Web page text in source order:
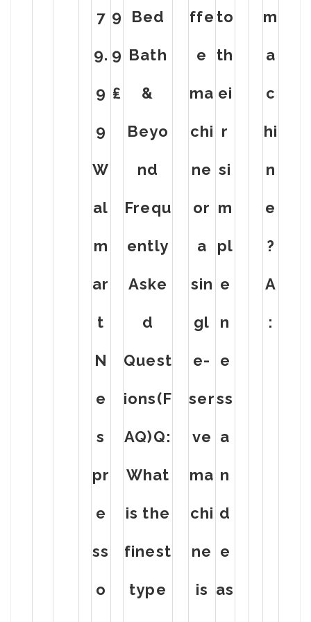
7
9.
9
9
W
al
m
ar
t
N
e
s
pr
e
ss
o
9
9
₤
Bed
Bath
&
Beyo
nd
Frequ
ently
Aske
d
Quest
ions(F
AQ)Q:
What
is the
finest
type
ffe
e
ma
chi
ne
or
a
sin
gl
e-
ser
ve
ma
chi
ne
is
to
th
ei
r
si
m
pl
e
n
e
ss
a
n
d
e
as
m
a
c
hi
n
e
?
A
: